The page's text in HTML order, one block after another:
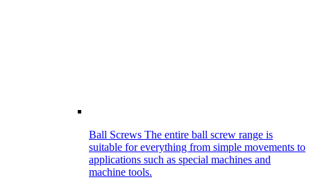
Ball Screws The entire ball screw range is
suitable for everything from simple movements to
applications such as special machines and
machine tools.